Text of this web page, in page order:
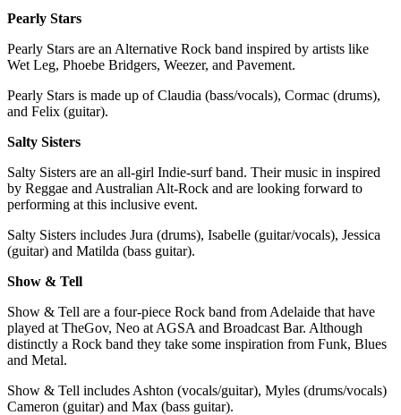
Pearly Stars
Pearly Stars are an Alternative Rock band inspired by artists like
Wet Leg, Phoebe Bridgers, Weezer, and Pavement.
Pearly Stars is made up of Claudia (bass/vocals), Cormac (drums),
and Felix (guitar).
Salty Sisters
Salty Sisters are an all-girl Indie-surf band. Their music in inspired
by Reggae and Australian Alt-Rock and are looking forward to
performing at this inclusive event.
Salty Sisters includes Jura (drums), Isabelle (guitar/vocals), Jessica
(guitar) and Matilda (bass guitar).
Show & Tell
Show & Tell are a four-piece Rock band from Adelaide that have
played at TheGov, Neo at AGSA and Broadcast Bar. Although
distinctly a Rock band they take some inspiration from Funk, Blues
and Metal.
Show & Tell includes Ashton (vocals/guitar), Myles (drums/vocals)
Cameron (guitar) and Max (bass guitar).